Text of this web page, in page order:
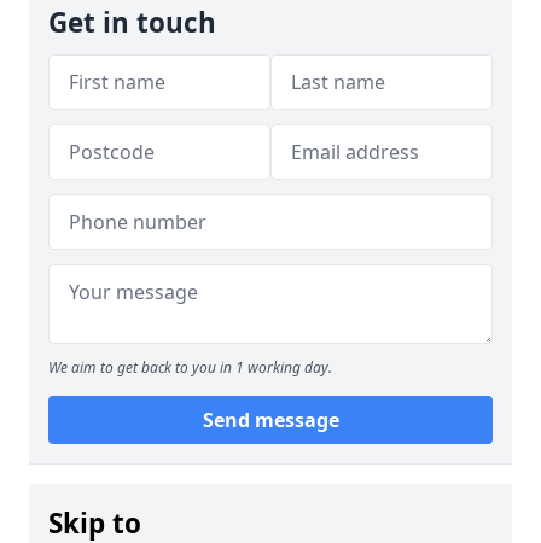
Get in touch
We aim to get back to you in 1 working day.
Send message
Skip to